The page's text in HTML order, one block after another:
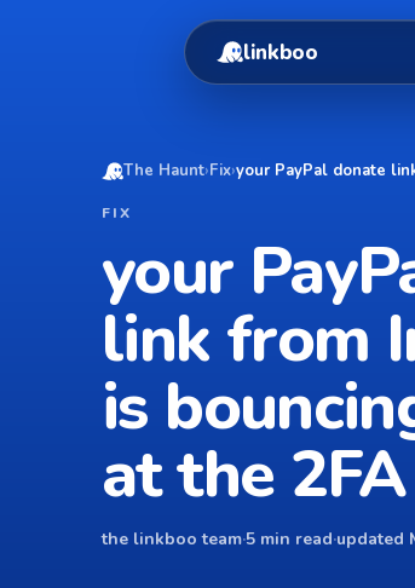
linkboo
The Haunt›Fix›your PayPal donate
FIX
your
link from
is
at the
the linkboo team·5 min read·updated